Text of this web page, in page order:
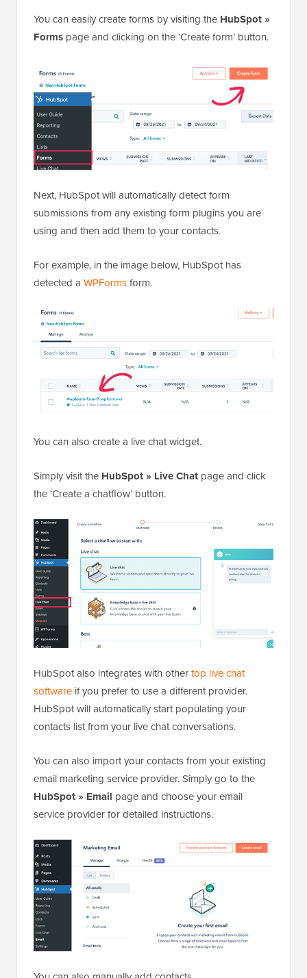
You can easily create forms by visiting the HubSpot »
Forms page and clicking on the ‘Create form’ button.
Next, HubSpot will automatically detect form
submissions from any existing form plugins you are
using and then add them to your contacts.
For example, in the image below, HubSpot has
detected a WPFormsform.
You can also create a live chat widget.
Simply visit the HubSpot » Live Chat page and click
the ‘Create a chatflow’ button.
HubSpot also integrates with othertop live chat
software if you prefer to use a different provider.
HubSpot will automatically start populating your
contacts list from your live chat conversations.
You can also import your contacts from your existing
email marketing service provider. Simply go to the
HubSpot » Email page and choose your email
service provider for detailed instructions.